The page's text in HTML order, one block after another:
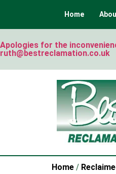
Home
Apologies for the
ruth@bestreclamation.co.uk
Home /